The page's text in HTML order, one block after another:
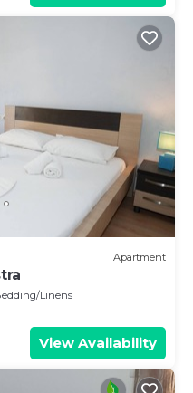
Apartment
Linens
View Availability